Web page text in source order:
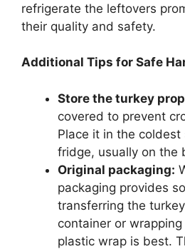
refrigerate the leftovers
their quality and safety.
Additional Tips for Safe
Store the turkey
covered to prevent
Place it in the
fridge, usually on the
Original packaging:
packaging provides
transferring the
container or
plastic wrap is best.